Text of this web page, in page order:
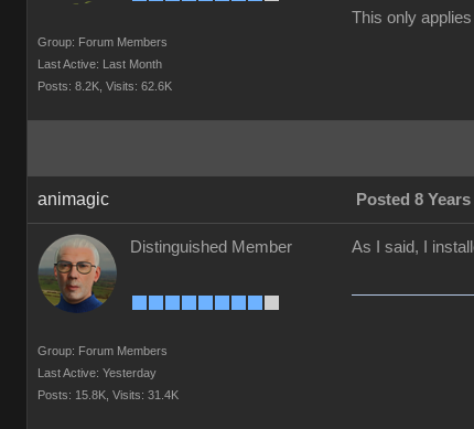
Group: Forum Members
Last Active: Last Month
Posts: 8.2K, Visits: 62.6K
This only
animagic Posted 8
Distinguished Member
Group: Forum Members
Last Active: Yesterday
Posts: 15.8K, Visits: 31.4K
As I said, I